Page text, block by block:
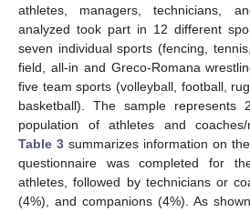
athletes, managers, technicians,
analyzed took part in 12 different
seven individual sports (fencing,
field, all-in and Greco-Romana
five team sports (volleyball, football,
basketball). The sample
population of athletes and coaches/
Table 3 summarizes information on
questionnaire was completed for
athletes, followed by technicians or
(4%), and companions (4%). As